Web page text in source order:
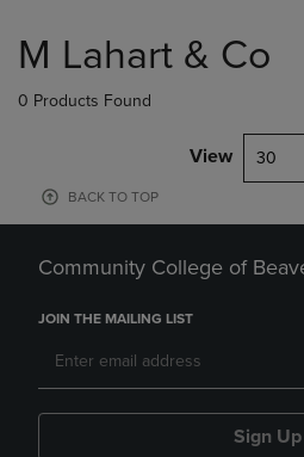
products
M Lahart & Co
0 Products Found
View 30
BACK TO TOP
Community College of
JOIN THE MAILING LIST
Sign Up